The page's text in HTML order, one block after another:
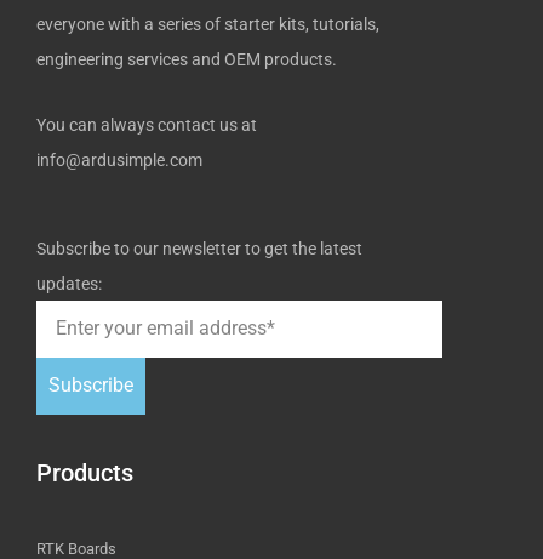
everyone with a series of starter kits, tutorials,
engineering services and OEM products.
You can always contact us at
info@ardusimple.com
Subscribe to our newsletter to get the latest
updates:
Subscribe
Products
RTK Boards